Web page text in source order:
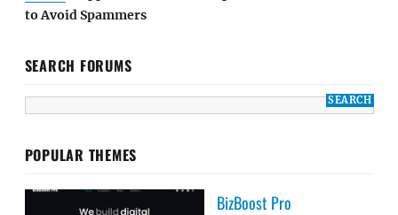
to Avoid Spammers
SEARCH FORUMS
POPULAR THEMES
BizBoost Pro